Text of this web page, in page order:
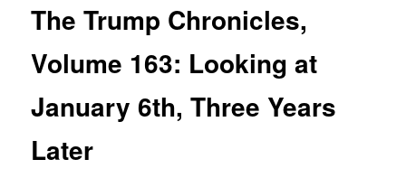
The Trump Chronicles,
Volume 163: Looking at
January 6th, Three Years
Later